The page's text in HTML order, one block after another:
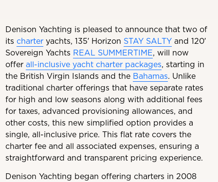
Denison Yachting is pleased to announce that two of
its charteryachts, 135′ Horizon STAY SALTYand 120′
Sovereign Yachts REAL SUMMERTIME, will now
offer all-inclusive yacht charter packages, starting in
the British Virgin Islands and the Bahamas. Unlike
traditional charter offerings that have separate rates
for high and low seasons along with additional fees
for taxes, advanced provisioning allowances, and
other costs, this new simplified option provides a
single, all-inclusive price. This flat rate covers the
charter fee and all associated expenses, ensuring a
straightforward and transparent pricing experience.
Denison Yachting began offering charters in 2008